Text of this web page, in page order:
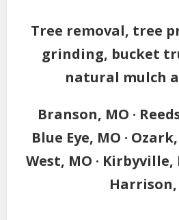
Tree removal, tree
grinding, bucket
natural mulch
Branson, MO ·
Blue Eye, MO ·
West, MO · Kirbyville,